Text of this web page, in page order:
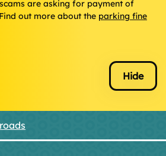
are asking for payment of
out more about the parking fine
Hide